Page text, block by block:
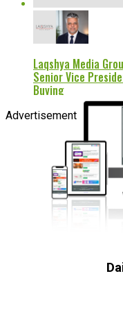
Laqshya Media
Senior Vice
Buying
Advertisement